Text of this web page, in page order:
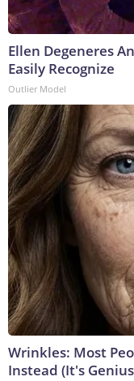
Ellen Degeneres
Easily Recognize
Outlier Model
Wrinkles: Most
Instead (It's